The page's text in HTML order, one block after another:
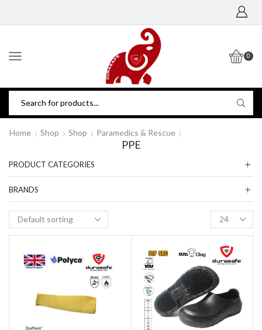
0
Home Shop Shop Paramedics & Rescue
PPE
PRODUCT CATEGORIES
BRANDS